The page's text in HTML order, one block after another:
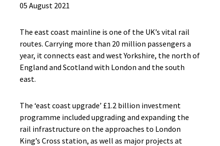
05 August 2021
The east coast mainline is one of the UK’s vital rail
routes. Carrying more than 20 million passengers a
year, it connects east and west Yorkshire, the north of
England and Scotland with London and the south
east.
The ‘east coast upgrade’ £1.2 billion investment
programme included upgrading and expanding the
rail infrastructure on the approaches to London
King’s Cross station, as well as major projects at